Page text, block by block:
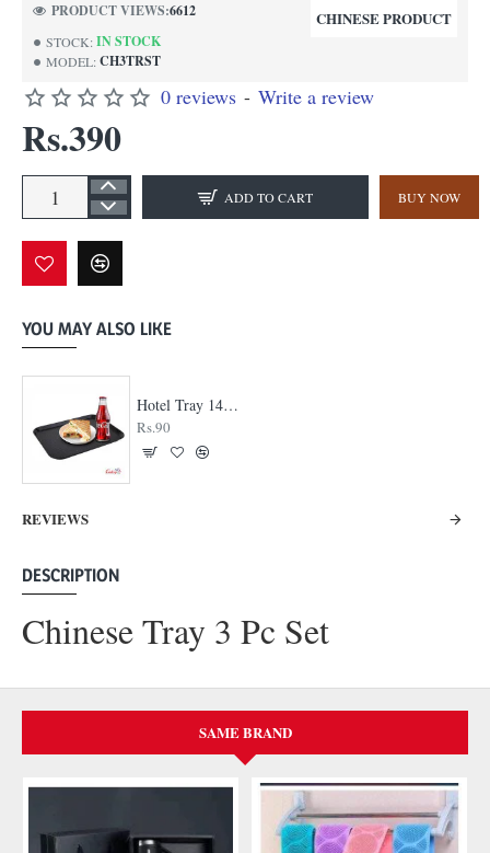
STOCK: IN STOCK
MODEL: CH3TRST
CHINESE PRODUCT
PRODUCT VIEWS:6612
0 reviews - Write a review
Rs.390
ADD TO CART BUY NOW
YOU MAY ALSO LIKE
Hotel Tray 14 x 18
Rs.90
REVIEWS
DESCRIPTION
Chinese Tray 3 Pc Set
SAME BRAND